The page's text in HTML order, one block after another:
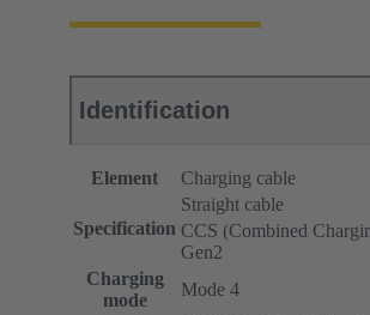
Identification
Element Charging cable
Specification
Straight cable
CCS (Combined
Gen2
Charging
mode
Mode 4